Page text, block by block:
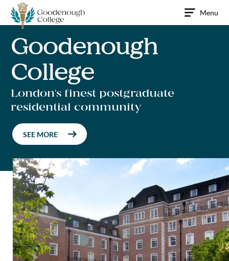
Skip
content
Menu
Goodenough
College
London's finest postgraduate
residential community
SEE MORE